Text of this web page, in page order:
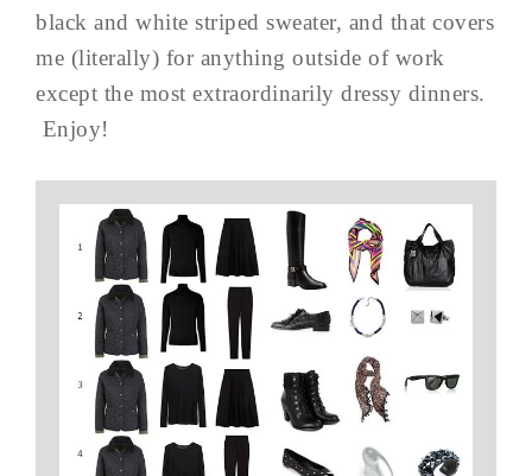
black and white striped sweater, and that covers
me (literally) for anything outside of work
except the most extraordinarily dressy dinners.
Enjoy!